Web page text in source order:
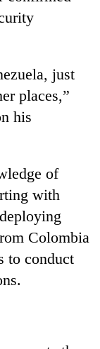
just
places,”
his
of
with
Colombia
to conduct